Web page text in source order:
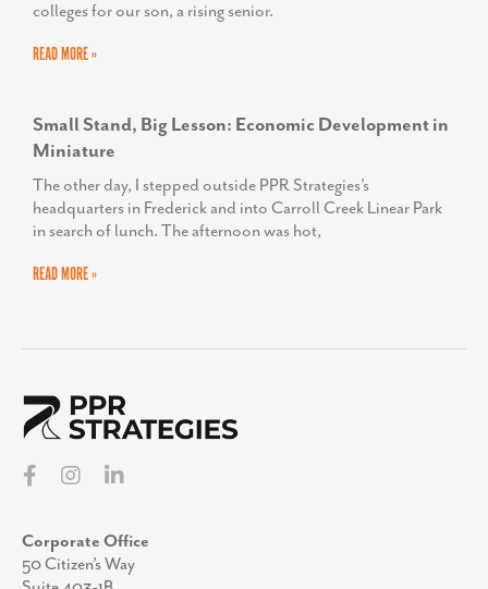
colleges for our son, a rising senior.
READ MORE »
Small Stand, Big Lesson: Economic Development in
Miniature
The other day, I stepped outside PPR Strategies’s
headquarters in Frederick and into Carroll Creek Linear Park
in search of lunch. The afternoon was hot,
READ MORE »
Corporate Office
50 Citizen’s Way